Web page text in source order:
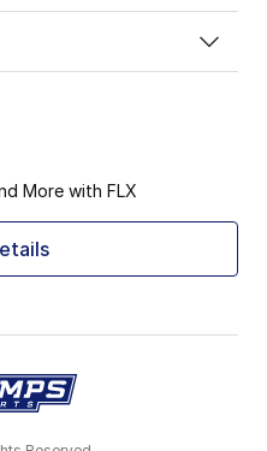
More with FLX